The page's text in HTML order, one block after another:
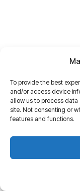
To provide the best
and/or access device
allow us to process data
site. Not consenting or
features and functions.